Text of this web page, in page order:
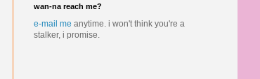
wan-na reach me?
e-mail me anytime. i won't think you're a
stalker, i promise.